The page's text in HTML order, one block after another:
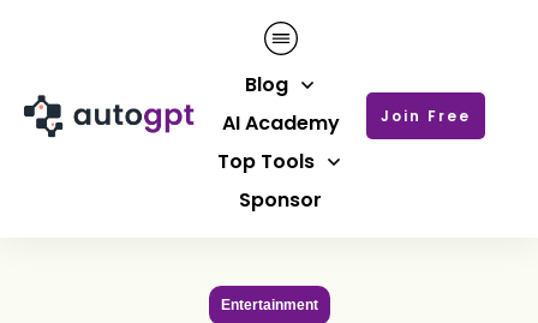
Blog
AI Academy
Top Tools
Sponsor
Join Free
Entertainment